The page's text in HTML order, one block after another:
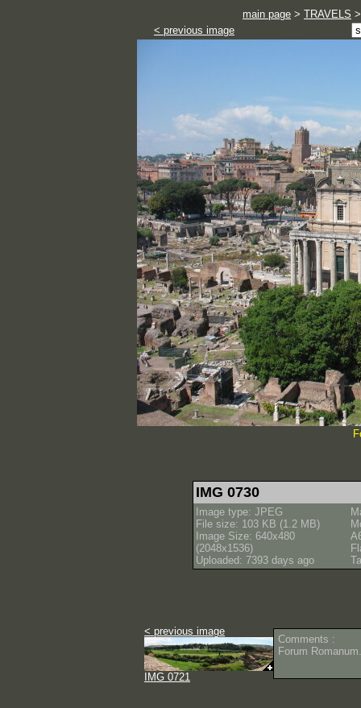
main page > TRAVELS
< previous image
IMG 0730
Image type: JPEG
File size: 103 KB (1.2 MB)
Image Size: 640x480
(2048x1536)
Uploaded: 7393 days ago
< previous image
IMG 0721
Comments :
Forum Romanum.